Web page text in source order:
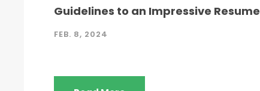
Guidelines to an Impressive Resume
FEB. 8, 2024